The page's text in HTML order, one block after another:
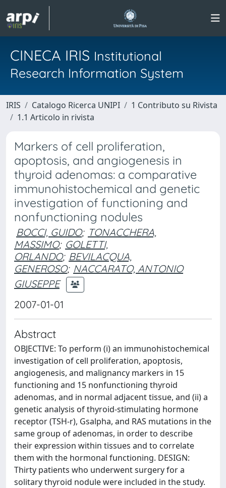
CINECA IRIS Institutional
Research Information System
IRIS Catalogo Ricerca UNIPI
1 Contributo su Rivista
1.1 Articolo in rivista
Markers of cell proliferation,
apoptosis, and angiogenesis in
thyroid adenomas: a comparative
immunohistochemical and genetic
investigation of functioning and
nonfunctioning nodules
BOCCI, GUIDO; TONACCHERA,
MASSIMO; GOLETTI,
ORLANDO; BEVILACQUA,
GENEROSO; NACCARATO, ANTONIO
GIUSEPPE
2007-01-01
Abstract
OBJECTIVE: To perform (i) an immunohistochemical
investigation of cell proliferation, apoptosis,
angiogenesis, and malignancy markers in 15
functioning and 15 nonfunctioning thyroid
adenomas, and in normal adjacent tissue, and (ii) a
genetic analysis of thyroid-stimulating hormone
receptor (TSH-r), Gsalpha, and RAS mutations in the
same group of adenomas, in order to describe
their expression within tissues and to correlate
them with the hormonal functioning. DESIGN:
Thirty patients who underwent surgery for a
solitary thyroid nodule were included in the study.